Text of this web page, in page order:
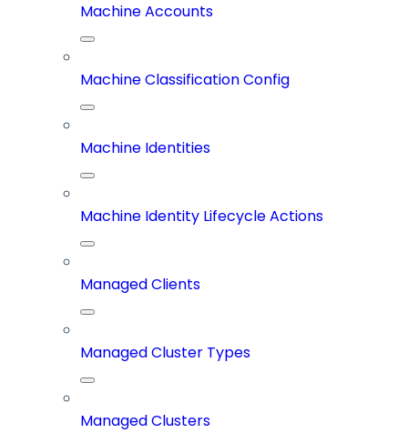
Machine Accounts
Machine Classification Config
Machine Identities
Machine Identity Lifecycle Actions
Managed Clients
Managed Cluster Types
Managed Clusters